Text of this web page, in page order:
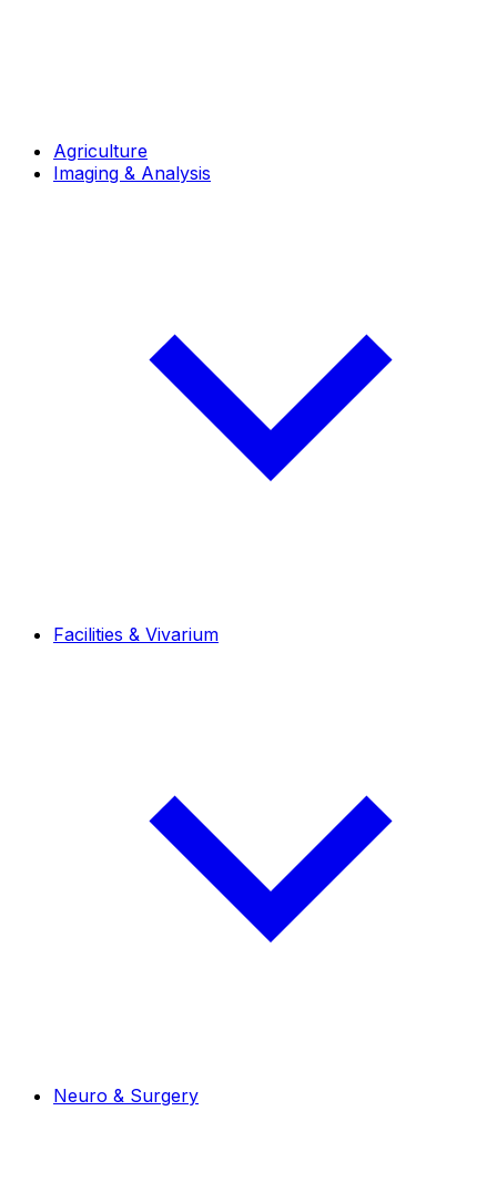
Agriculture
Imaging & Analysis
Facilities & Vivarium
Neuro & Surgery